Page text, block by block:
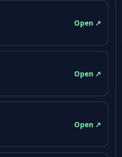
Open ↗
Open ↗
Open ↗